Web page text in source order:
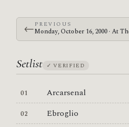
←PREVIOUS
Monday, October 16, 2000 · At
Setlist ✓ VERIFIED
Arcarsenal
Ebroglio